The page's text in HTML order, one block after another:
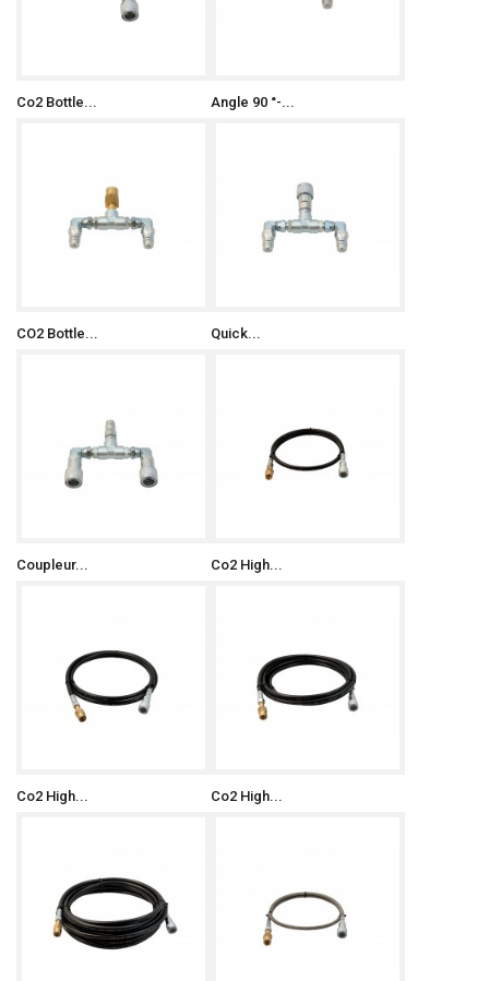
Co2 Bottle... Angle 90 °-...
CO2 Bottle... Quick...
Coupleur... Co2 High...
Co2 High... Co2 High...